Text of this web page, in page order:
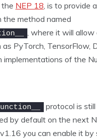
the NEP 18, is to provide
the method named
, where it will
PyTorch, TensorFlow,
implementations of the
protocol is
by default on the next
you can enable it by